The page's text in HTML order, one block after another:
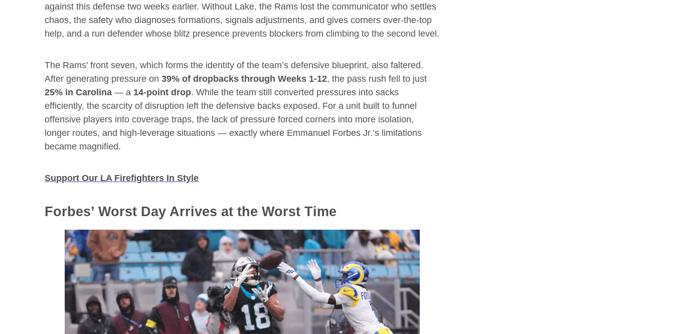
against this defense two weeks earlier. Without Lake, the Rams lost the communicator who settles
chaos, the safety who diagnoses formations, signals adjustments, and gives corners over-the-top
help, and a run defender whose blitz presence prevents blockers from climbing to the second level.
The Rams’ front seven, which forms the identity of the team’s defensive blueprint, also faltered.
After generating pressure on39% of dropbacks through Weeks 1-12, the pass rush fell to just
25% in Carolina — a 14-point drop. While the team still converted pressures into sacks
efficiently, the scarcity of disruption left the defensive backs exposed. For a unit built to funnel
offensive players into coverage traps, the lack of pressure forced corners into more isolation,
longer routes, and high-leverage situations — exactly where Emmanuel Forbes Jr.’s limitations
became magnified.
Support Our LA Firefighters In Style
Forbes’ Worst Day Arrives at the Worst Time